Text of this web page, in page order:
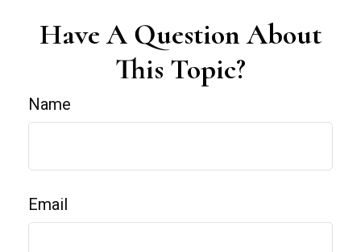
Have A Question About
This Topic?
Name
Email